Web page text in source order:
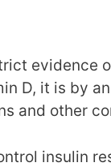
evidence
D, it is by
and other
insulin